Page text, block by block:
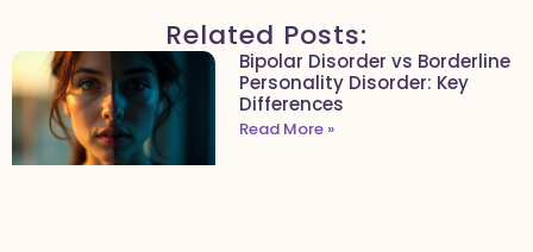
Related Posts:
Bipolar Disorder vs Borderline
Personality Disorder: Key
Differences
Read More »